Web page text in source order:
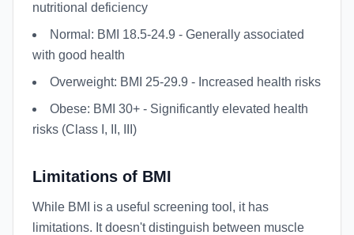
nutritional deficiency
Normal: BMI 18.5-24.9 - Generally associated
with good health
Overweight: BMI 25-29.9 - Increased health risks
Obese: BMI 30+ - Significantly elevated health
risks (Class I, II, III)
Limitations of BMI
While BMI is a useful screening tool, it has
limitations. It doesn't distinguish between muscle